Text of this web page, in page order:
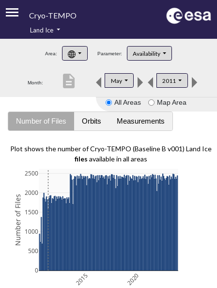
Cryo-TEMPO
Product Handbook
Product Downloads
Land Ice
Area: Parameter: Availability
Month: May 2011
description
All Areas Map Area
Number of Files Orbits Measurements
Plot shows the number of Cryo-TEMPO (Baseline B v001) Land Ice
files available in all areas
2015 2020
0
500
1000
1500
2000
2500
Number of Files